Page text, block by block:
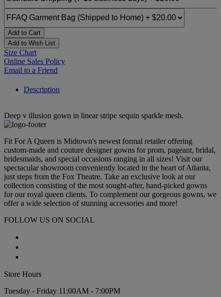
Add to Cart
Add to Wish List
Size Chart
Online Sales Policy
Email to a Friend
Description
Deep v illusion gown in linear stripe sequin sparkle mesh.
Fit For A Queen is Midtown's newest formal retailer offering
custom-made and couture designer gowns for prom, pageant, bridal,
bridesmaids, and special occasions ranging in all sizes! Visit our
spectacular showroom conveniently located in the heart of Atlanta,
just steps from the Fox Theatre. Take an exclusive look at our
collection consisting of the most sought-after, hand-picked gowns
for our royal queen clients. To complement our gorgeous gowns, we
offer a wide selection of stunning accessories and more!
FOLLOW US ON SOCIAL
Store Hours
Tuesday - Friday 11:00AM - 7:00PM